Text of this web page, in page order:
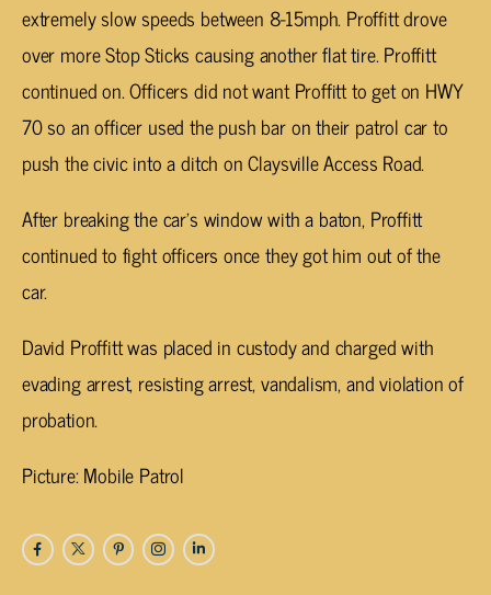
extremely slow speeds between 8-15mph. Proffitt drove
over more Stop Sticks causing another flat tire. Proffitt
continued on. Officers did not want Proffitt to get on HWY
70 so an officer used the push bar on their patrol car to
push the civic into a ditch on Claysville Access Road.
After breaking the car’s window with a baton, Proffitt
continued to fight officers once they got him out of the
car.
David Proffitt was placed in custody and charged with
evading arrest, resisting arrest, vandalism, and violation of
probation.
Picture: Mobile Patrol